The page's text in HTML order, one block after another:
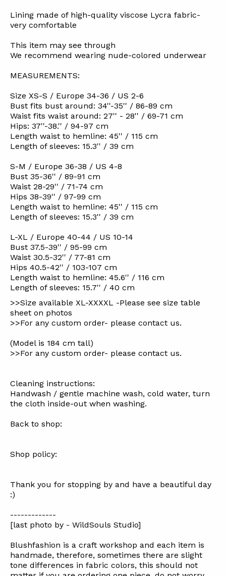
Lining made of high-quality viscose Lycra fabric-
very comfortable
This item may see through
We recommend wearing nude-colored underwear
MEASUREMENTS:
Size XS-S / Europe 34-36 / US 2-6
Bust fits bust around: 34''-35'' / 86-89 cm
Waist fits waist around: 27'' - 28'' / 69-71 cm
Hips: 37''-38.'' / 94-97 cm
Length waist to hemline: 45'' / 115 cm
Length of sleeves: 15.3'' / 39 cm
S-M / Europe 36-38 / US 4-8
Bust 35-36'' / 89-91 cm
Waist 28-29'' / 71-74 cm
Hips 38-39'' / 97-99 cm
Length waist to hemline: 45'' / 115 cm
Length of sleeves: 15.3'' / 39 cm
L-XL / Europe 40-44 / US 10-14
Bust 37.5-39'' / 95-99 cm
Waist 30.5-32'' / 77-81 cm
Hips 40.5-42'' / 103-107 cm
Length waist to hemline: 45.6'' / 116 cm
Length of sleeves: 15.7'' / 40 cm
>>Size available XL-XXXXL -Please see size table
sheet on photos
>>For any custom order- please contact us.
(Model is 184 cm tall)
>>For any custom order- please contact us.
Cleaning instructions:
Handwash / gentle machine wash, cold water, turn
the cloth inside-out when washing.
Back to shop:
Shop policy:
Thank you for stopping by and have a beautiful day
:)
-------------
[last photo by - WildSouls Studio]
Blushfashion is a craft workshop and each item is
handmade, therefore, sometimes there are slight
tone differences in fabric colors, this should not